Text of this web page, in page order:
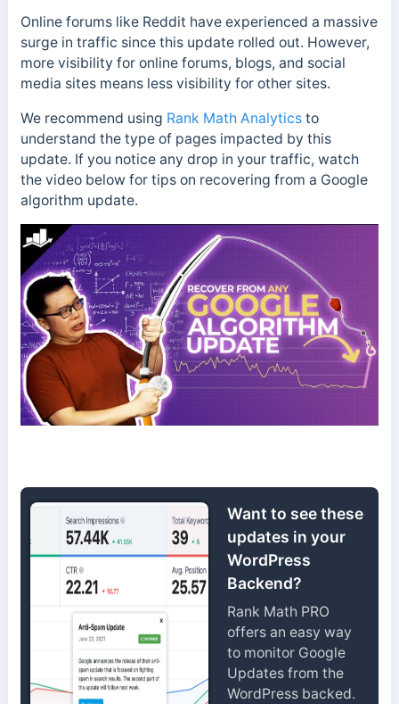
Online forums like Reddit have experienced a massive
surge in traffic since this update rolled out. However,
more visibility for online forums, blogs, and social
media sites means less visibility for other sites.
We recommend using Rank Math Analyticsto
understand the type of pages impacted by this
update. If you notice any drop in your traffic, watch
the video below for tips on recovering from a Google
algorithm update.
Want to see these
updates in your
WordPress
Backend?
Rank Math PRO
offers an easy way
to monitor Google
Updates from the
WordPress backed.